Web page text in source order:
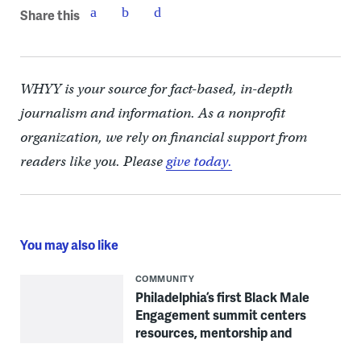
Share this
WHYY is your source for fact-based, in-depth
journalism and information. As a nonprofit
organization, we rely on financial support from
readers like you. Pleasegive today.
You may also like
COMMUNITY
Philadelphia’s first Black Male
Engagement summit centers
resources, mentorship and